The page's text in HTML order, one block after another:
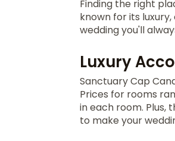
Finding the right
known for its
wedding you'll
Luxury
Sanctuary Cap
Prices for rooms
in each room. Plus,
to make your